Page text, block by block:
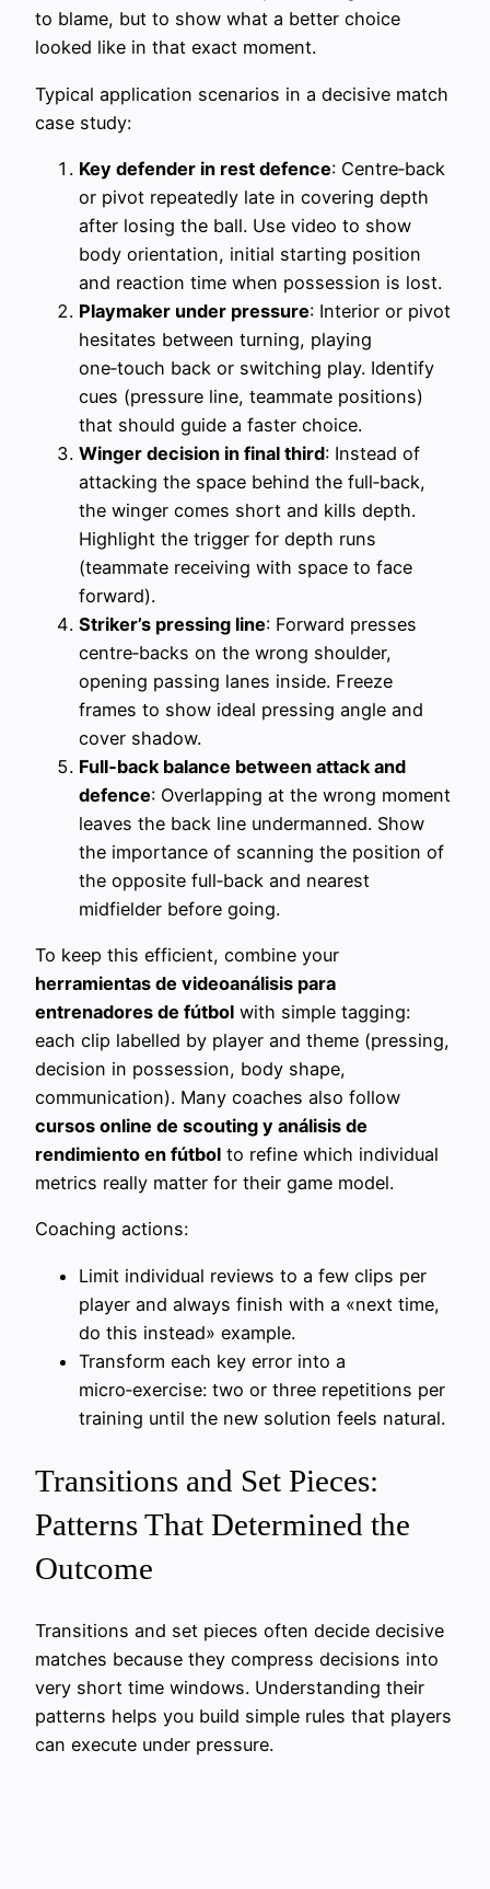
to blame, but to show what a better choice
looked like in that exact moment.
Typical application scenarios in a decisive match
case study:
Key defender in rest defence: Centre‑back
or pivot repeatedly late in covering depth
after losing the ball. Use video to show
body orientation, initial starting position
and reaction time when possession is lost.
Playmaker under pressure: Interior or pivot
hesitates between turning, playing
one‑touch back or switching play. Identify
cues (pressure line, teammate positions)
that should guide a faster choice.
Winger decision in final third: Instead of
attacking the space behind the full‑back,
the winger comes short and kills depth.
Highlight the trigger for depth runs
(teammate receiving with space to face
forward).
Striker’s pressing line: Forward presses
centre‑backs on the wrong shoulder,
opening passing lanes inside. Freeze
frames to show ideal pressing angle and
cover shadow.
Full‑back balance between attack and
defence: Overlapping at the wrong moment
leaves the back line undermanned. Show
the importance of scanning the position of
the opposite full‑back and nearest
midfielder before going.
To keep this efficient, combine your
herramientas de videoanálisis para
entrenadores de fútbol with simple tagging:
each clip labelled by player and theme (pressing,
decision in possession, body shape,
communication). Many coaches also follow
cursos online de scouting y análisis de
rendimiento en fútbol to refine which individual
metrics really matter for their game model.
Coaching actions:
Limit individual reviews to a few clips per
player and always finish with a «next time,
do this instead» example.
Transform each key error into a
micro‑exercise: two or three repetitions per
training until the new solution feels natural.
Transitions and Set Pieces:
Patterns That Determined the
Outcome
Transitions and set pieces often decide decisive
matches because they compress decisions into
very short time windows. Understanding their
patterns helps you build simple rules that players
can execute under pressure.